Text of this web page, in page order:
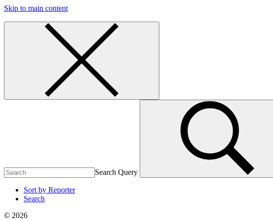
Skip to main content
Search Query
Sort by Reporter
Search
© 2026